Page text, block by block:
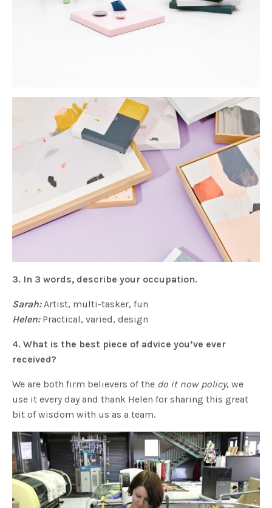
3. In 3 words, describe your occupation.
Sarah:Artist, multi-tasker, fun
Helen:Practical, varied, design
4. What is the best piece of advice you’ve ever
received?
We are both firm believers of the do it now policy, we
use it every day and thank Helen for sharing this great
bit of wisdom with us as a team.